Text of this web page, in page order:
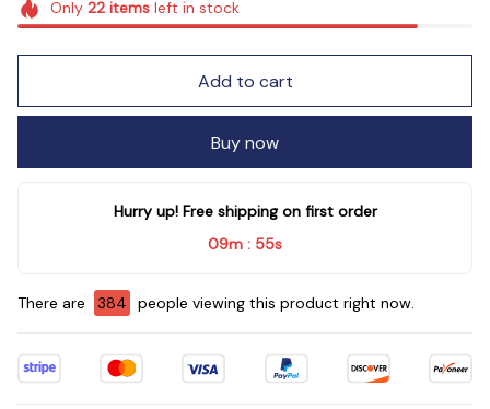
Only 22itemsleft in stock
Add to cart
Buy now
Hurry up! Free shipping on first order
09m : 55s
There are 384 people viewing this product right now.